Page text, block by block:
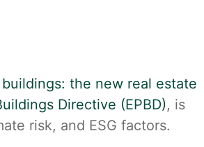
the new real estate
Directive (EPBD), is
risk, and ESG factors.